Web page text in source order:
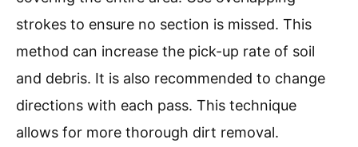
strokes to ensure no section is missed. This
method can increase the pick-up rate of soil
and debris. It is also recommended to change
directions with each pass. This technique
allows for more thorough dirt removal.